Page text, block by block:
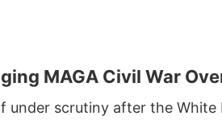
MAGA Civil War
under scrutiny after the